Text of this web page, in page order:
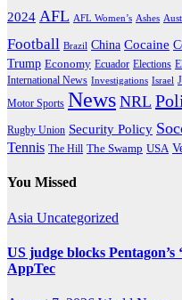
2024 AFL AFL Women’s Ashes
Football Brazil China Cocaine
Trump Economy Ecuador Elections
International News Investigations Israel
Motor Sports News NRL
Rugby Union Security Policy
Tennis The Hill The Swamp USA
You Missed
Asia Uncategorized
US judge blocks
AppTec